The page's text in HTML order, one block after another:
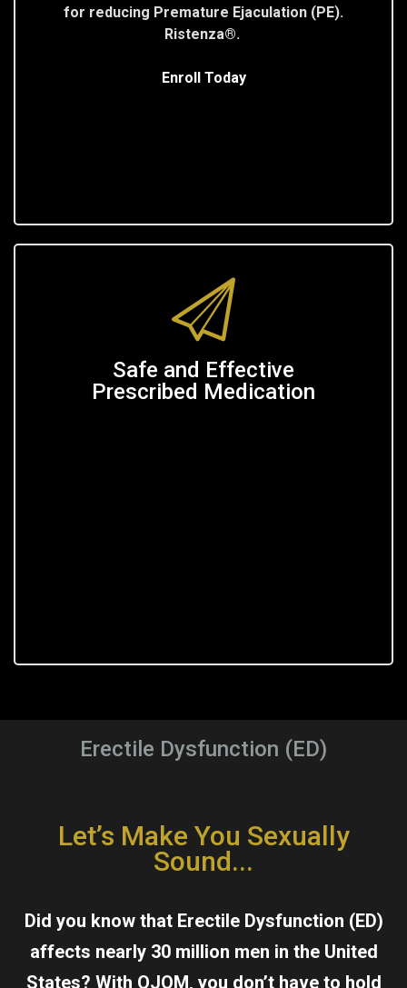
for reducing Premature Ejaculation (PE).
Ristenza®.
Enroll Today
Safe and Effective
Prescribed Medication
Erectile Dysfunction (ED)
Let’s Make You Sexually
Sound...
Did you know that Erectile Dysfunction (ED)
affects nearly 30 million men in the United
States? With OJOM, you don’t have to hold